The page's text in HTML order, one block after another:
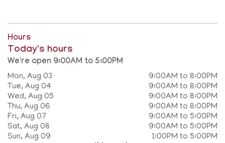
Hours
Today's hours
We're open 9:00AM to 5:00PM
Mon, Aug 03
9:00AM to 8:00PM
Tue, Aug 04
9:00AM to 8:00PM
Wed, Aug 05
9:00AM to 8:00PM
Thu, Aug 06
9:00AM to 8:00PM
Fri, Aug 07
9:00AM to 5:00PM
Sat, Aug 08
9:00AM to 5:00PM
Sun, Aug 09
1:00PM to 5:00PM